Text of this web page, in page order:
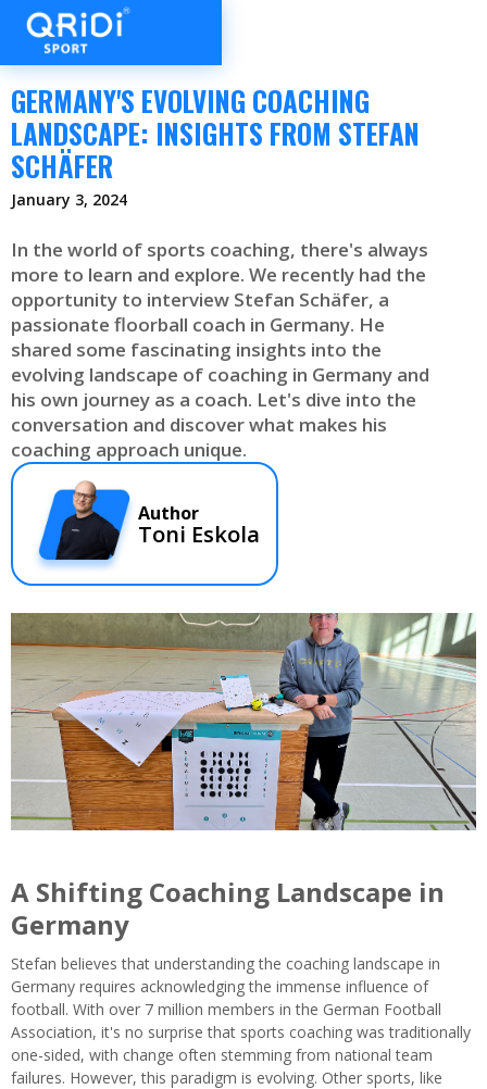
GERMANY'S EVOLVING COACHING
LANDSCAPE: INSIGHTS FROM STEFAN
SCHÄFER
January 3, 2024
In the world of sports coaching, there's always
more to learn and explore. We recently had the
opportunity to interview Stefan Schäfer, a
passionate floorball coach in Germany. He
shared some fascinating insights into the
evolving landscape of coaching in Germany and
his own journey as a coach. Let's dive into the
conversation and discover what makes his
coaching approach unique.
Author
Toni Eskola
A Shifting Coaching Landscape in
Germany
Stefan believes that understanding the coaching landscape in
Germany requires acknowledging the immense influence of
football. With over 7 million members in the German Football
Association, it's no surprise that sports coaching was traditionally
one-sided, with change often stemming from national team
failures. However, this paradigm is evolving. Other sports, like